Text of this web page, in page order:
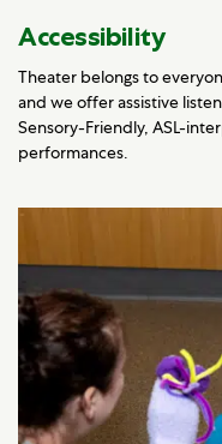
Accessibility
Theater belongs to
and we offer assistive
Sensory-Friendly, ASL-
performances.